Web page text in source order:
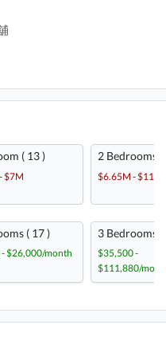
( 13 )
$7M
2 Bedrooms (
$6.65M - $11M
( 17 )
$26,000/month
3 Bedrooms (
$35,500 -
$111,880/